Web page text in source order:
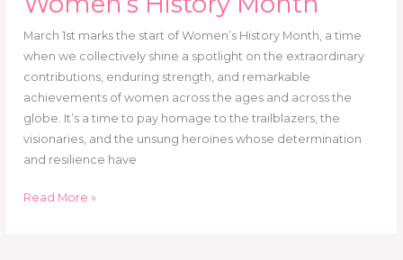
March 1st marks the start of Women’s History Month, a time
when we collectively shine a spotlight on the extraordinary
contributions, enduring strength, and remarkable
achievements of women across the ages and across the
globe. It’s a time to pay homage to the trailblazers, the
visionaries, and the unsung heroines whose determination
and resilience have
Read More »